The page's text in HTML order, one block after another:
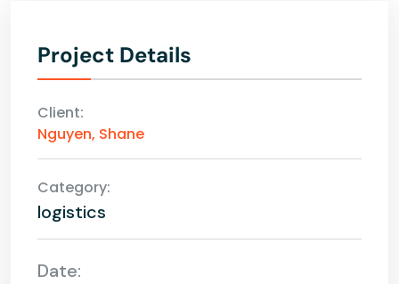
Project Details
Client:
Nguyen, Shane
Category:
logistics
Date: